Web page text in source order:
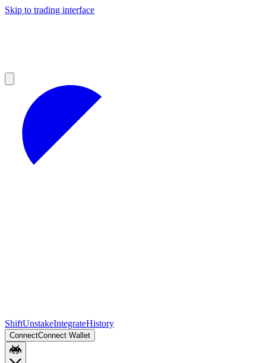
Skip to trading interface
ShiftUnstakeIntegrateHistory
ConnectConnect Wallet